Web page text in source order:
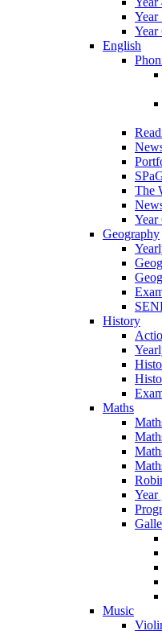
Year
Year
English
The
Year
Geography
History
Maths
Year
Music